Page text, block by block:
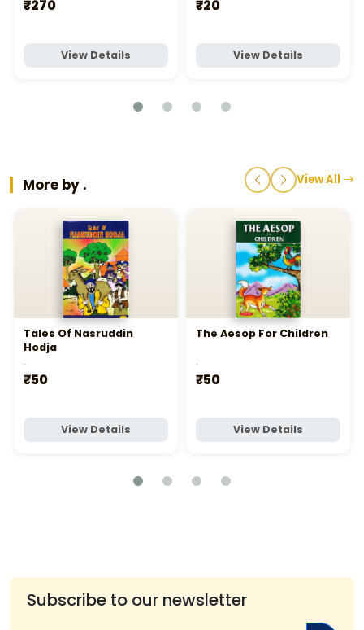
₹270
View Details
₹20
View Details
More by . View All
Tales Of Nasruddin
Hodja
.
₹50
View Details
The Aesop For Children
.
₹50
View Details
Subscribe to our newsletter